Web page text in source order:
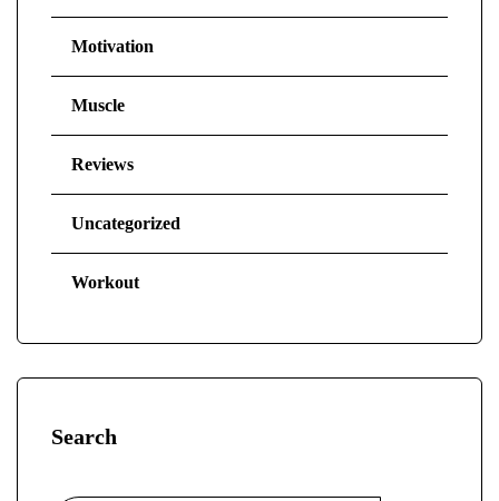
Motivation
Muscle
Reviews
Uncategorized
Workout
Search